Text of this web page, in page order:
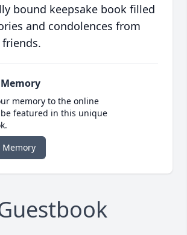
bound keepsake book filled
and condolences from
memory to the online
featured in this unique
Memory